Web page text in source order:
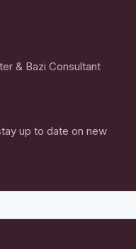
& Bazi Consultant
up to date on new